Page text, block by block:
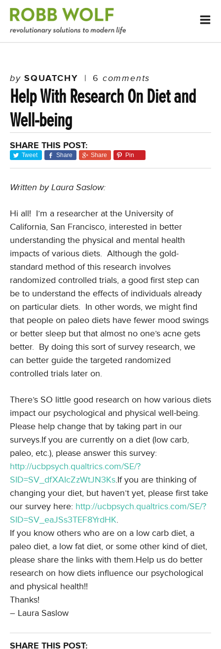
bySQUATCHY | 6 comments
Help With Research On Diet and
Well-being
SHARE THIS POST:
Tweet Share Share Pin
Written by Laura Saslow:
Hi all! I’m a researcher at the University of
California, San Francisco, interested in better
understanding the physical and mental health
impacts of various diets. Although the gold-
standard method of this research involves
randomized controlled trials, a good first step can
be to understand the effects of individuals already
on particular diets. In other words, we might find
that people on paleo diets have fewer mood swings
or better sleep but that almost no one’s acne gets
better. By doing this sort of survey research, we
can better guide the targeted randomized
controlled trials later on.
There’s SO little good research on how various diets
impact our psychological and physical well-being.
Please help change that by taking part in our
surveys.If you are currently on a diet (low carb,
paleo, etc.), please answer this survey:
http://ucbpsych.qualtrics.com/SE/?
SID=SV_dfXAIcZzWtJN3Ks.If you are thinking of
changing your diet, but haven’t yet, please first take
our survey here: http://ucbpsych.qualtrics.com/SE/?
SID=SV_eaJSs3TEF8YrdHK.
If you know others who are on a low carb diet, a
paleo diet, a low fat diet, or some other kind of diet,
please share the links with them.Help us do better
research on how diets influence our psychological
and physical health!!
Thanks!
– Laura Saslow
SHARE THIS POST: